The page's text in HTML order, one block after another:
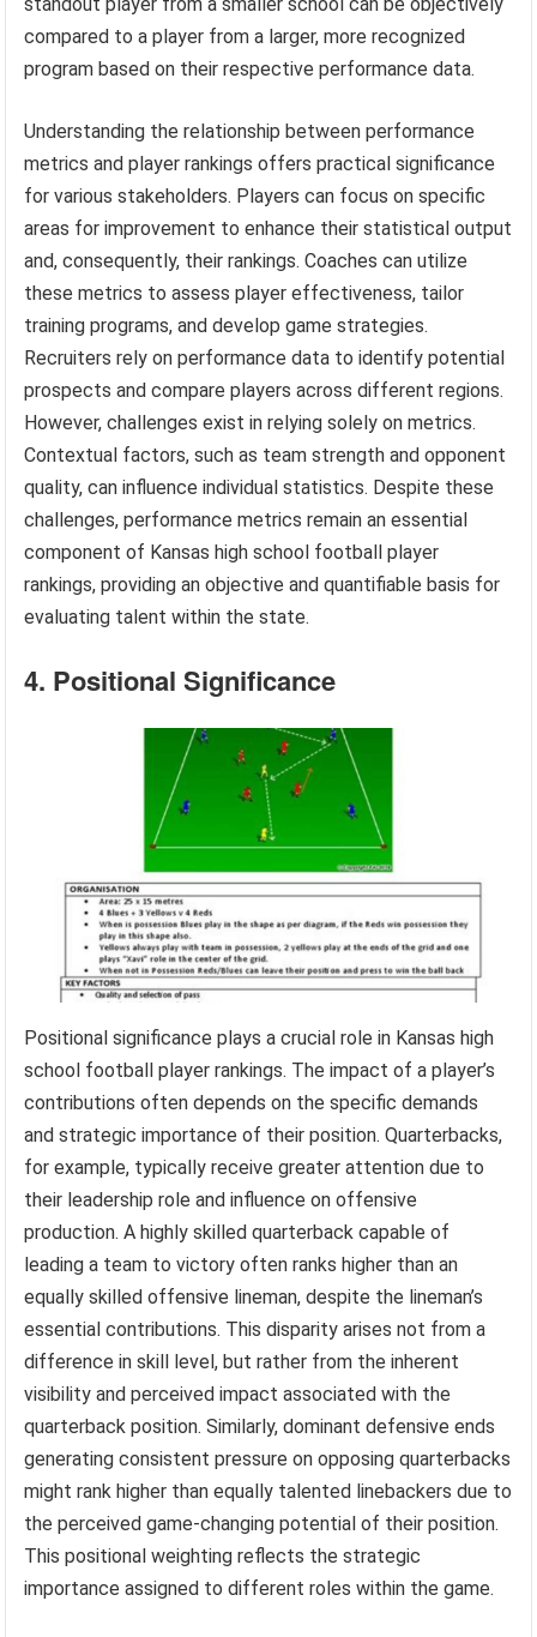
standout player from a smaller school can be objectively
compared to a player from a larger, more recognized
program based on their respective performance data.
Understanding the relationship between performance
metrics and player rankings offers practical significance
for various stakeholders. Players can focus on specific
areas for improvement to enhance their statistical output
and, consequently, their rankings. Coaches can utilize
these metrics to assess player effectiveness, tailor
training programs, and develop game strategies.
Recruiters rely on performance data to identify potential
prospects and compare players across different regions.
However, challenges exist in relying solely on metrics.
Contextual factors, such as team strength and opponent
quality, can influence individual statistics. Despite these
challenges, performance metrics remain an essential
component of Kansas high school football player
rankings, providing an objective and quantifiable basis for
evaluating talent within the state.
4. Positional Significance
Positional significance plays a crucial role in Kansas high
school football player rankings. The impact of a player’s
contributions often depends on the specific demands
and strategic importance of their position. Quarterbacks,
for example, typically receive greater attention due to
their leadership role and influence on offensive
production. A highly skilled quarterback capable of
leading a team to victory often ranks higher than an
equally skilled offensive lineman, despite the lineman’s
essential contributions. This disparity arises not from a
difference in skill level, but rather from the inherent
visibility and perceived impact associated with the
quarterback position. Similarly, dominant defensive ends
generating consistent pressure on opposing quarterbacks
might rank higher than equally talented linebackers due to
the perceived game-changing potential of their position.
This positional weighting reflects the strategic
importance assigned to different roles within the game.